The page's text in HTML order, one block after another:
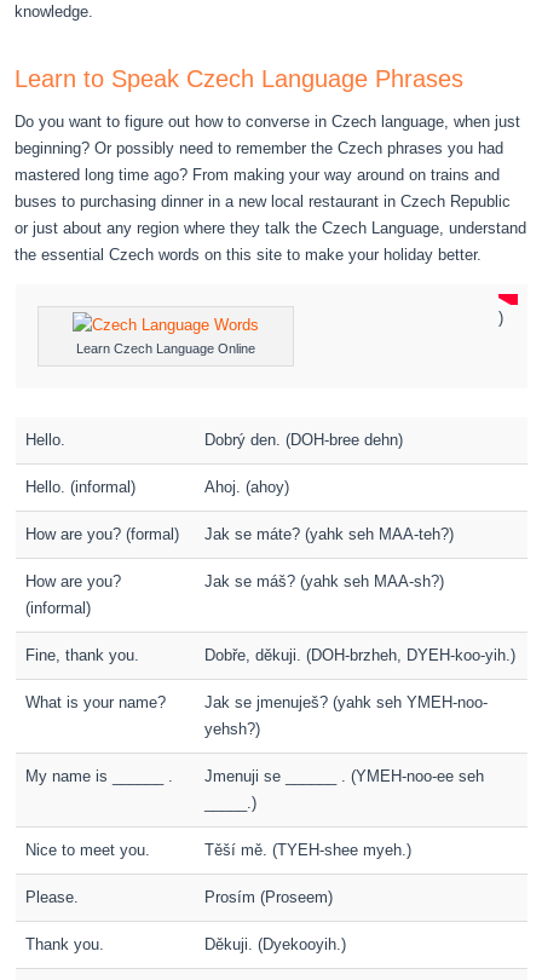
knowledge.
Learn to Speak Czech Language Phrases
Do you want to figure out how to converse in Czech language, when just
beginning? Or possibly need to remember the Czech phrases you had
mastered long time ago? From making your way around on trains and
buses to purchasing dinner in a new local restaurant in Czech Republic
or just about any region where they talk the Czech Language, understand
the essential Czech words on this site to make your holiday better.
Learn Czech Language Online
)
Hello. Dobrý den. (DOH-bree dehn)
Hello. (informal) Ahoj. (ahoy)
How are you? (formal) Jak se máte? (yahk seh MAA-teh?)
How are you?
(informal)
Jak se máš? (yahk seh MAA-sh?)
Fine, thank you. Dobře, děkuji. (DOH-brzheh, DYEH-koo-yih.)
What is your name?
Jak se jmenuješ? (yahk seh YMEH-noo-
yehsh?)
My name is ______ .
Jmenuji se ______ . (YMEH-noo-ee seh
_____.)
Nice to meet you. Těší mě. (TYEH-shee myeh.)
Please. Prosím (Proseem)
Thank you. Děkuji. (Dyekooyih.)